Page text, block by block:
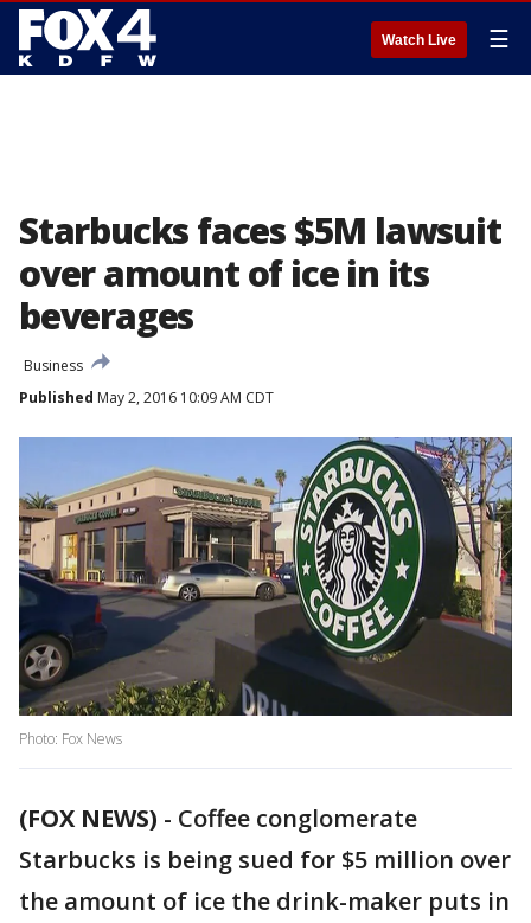
Watch Live ☰
Starbucks faces $5M lawsuit
over amount of ice in its
beverages
Business
Published May 2, 2016 10:09 AM CDT
Photo: Fox News
(FOX NEWS) - Coffee conglomerate
Starbucks is being sued for $5 million over
the amount of ice the drink-maker puts in